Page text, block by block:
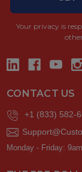
Your privacy is
CONTACT US
+1 (833) 582-
Monday - Friday: